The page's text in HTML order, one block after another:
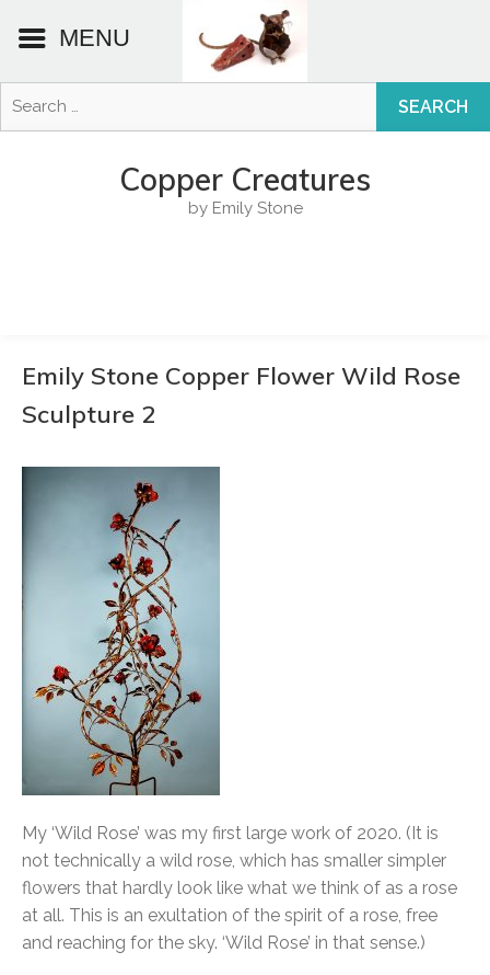
Copper Creatures
by Emily Stone
Emily Stone Copper Flower Wild Rose
Sculpture 2
My ‘Wild Rose’ was my first large work of 2020. (It is
not technically a wild rose, which has smaller simpler
flowers that hardly look like what we think of as a rose
at all. This is an exultation of the spirit of a rose, free
and reaching for the sky. ‘Wild Rose’ in that sense.)
MENU